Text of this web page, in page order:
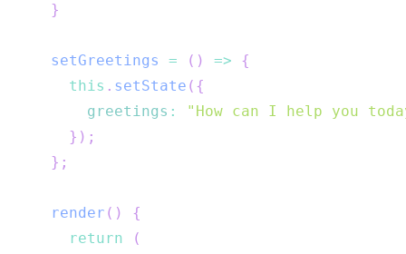
}
setGreetings = ( ) =>
{
this . setState ( {
greetings :
"How can I help you
} ) ;
} ;
render ( )
{
return
(